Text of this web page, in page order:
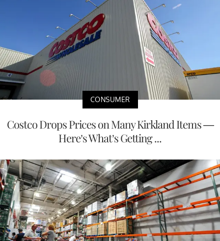
CONSUMER
Costco Drops Prices on Many Kirkland Items —
Here’s What’s Getting ...